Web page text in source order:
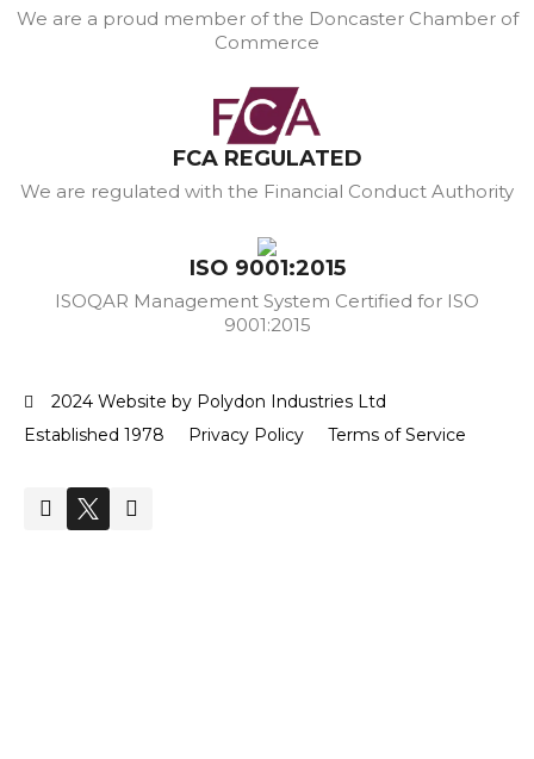
We are a proud member of the Doncaster Chamber of
Commerce
FCA REGULATED
We are regulated with the Financial Conduct Authority
ISO 9001:2015
ISOQAR Management System Certified for ISO
9001:2015
2024 Website by Polydon Industries Ltd
Established 1978
Privacy Policy Terms of Service